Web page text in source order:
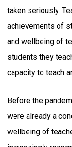
taken seriously.
achievements of
and wellbeing of
students they
capacity to teach
Before the
were already a
wellbeing of